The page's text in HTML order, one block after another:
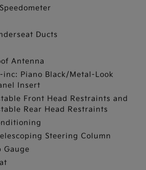
Ducts
Antenna
Piano Black/Metal-Look
Insert
Front Head Restraints and
Rear Head Restraints
Steering Column
Gauge